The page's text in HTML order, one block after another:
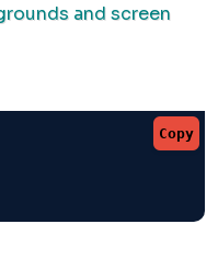
and screen
Copy